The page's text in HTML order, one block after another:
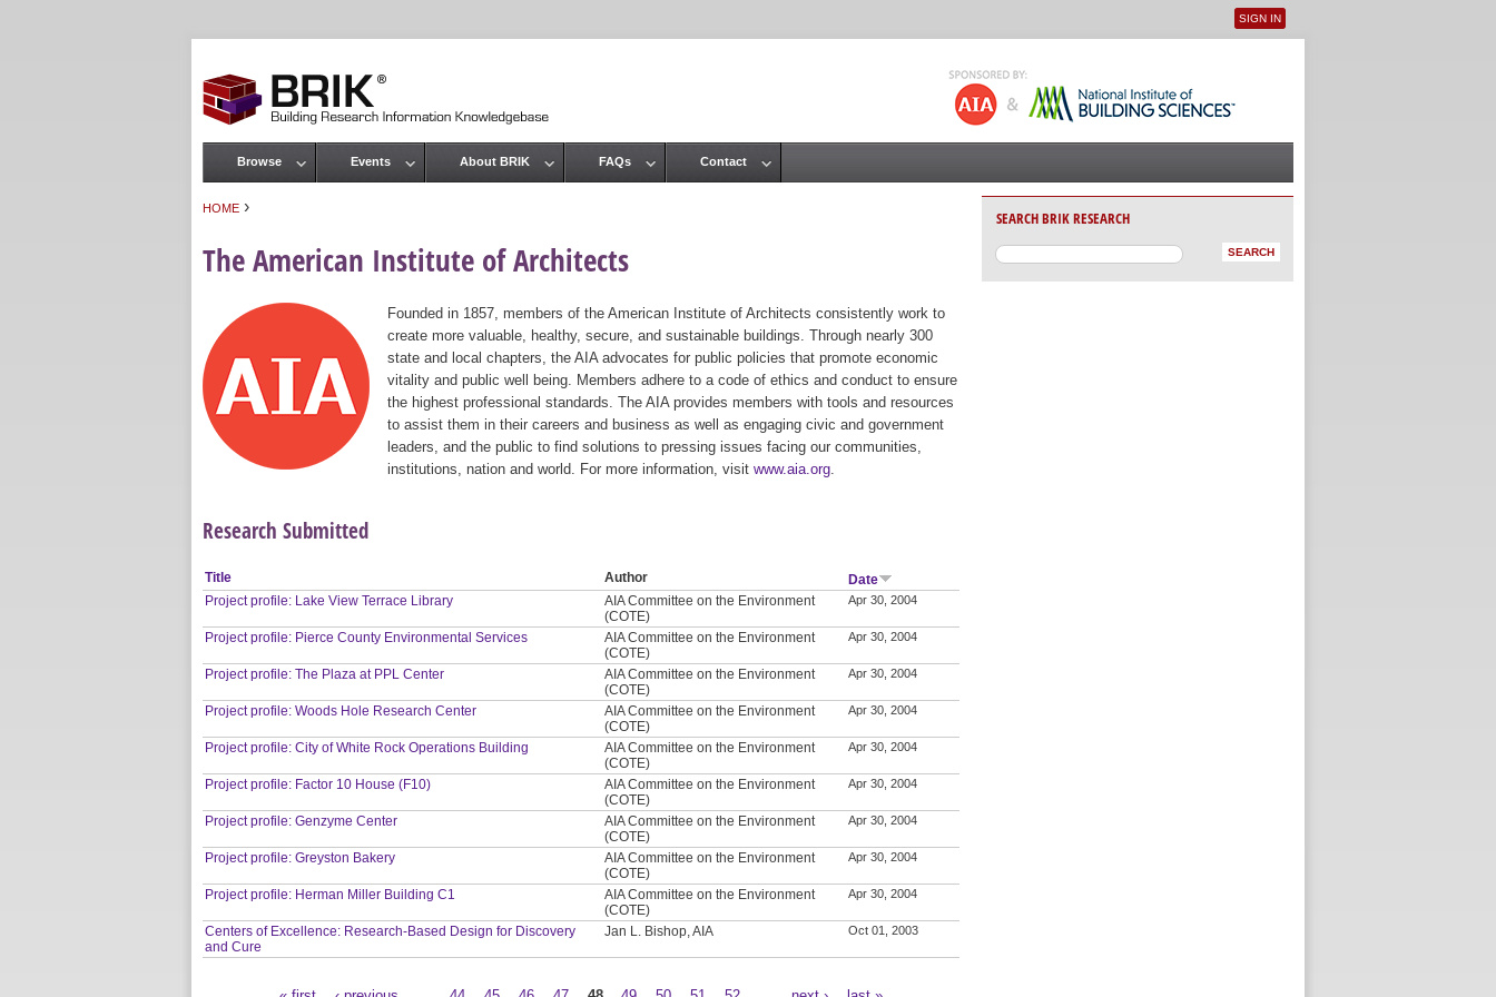
User menu
SIGN IN
HOME ›
The American Institute of Architects
Founded in 1857, members of the American Institute of Architects consistently work to
create more valuable, healthy, secure, and sustainable buildings. Through nearly 300
state and local chapters, the AIA advocates for public policies that promote economic
vitality and public well being. Members adhere to a code of ethics and conduct to ensure
the highest professional standards. The AIA provides members with tools and resources
to assist them in their careers and business as well as engaging civic and government
leaders, and the public to find solutions to pressing issues facing our communities,
institutions, nation and world. For more information, visit www.aia.org
Research Submitted
Title Author
Date
Project profile: Lake View Terrace Library
AIA Committee on the Environment
(COTE)
Apr 30, 2004
Project profile: Pierce County Environmental Services
AIA Committee on the Environment
(COTE)
Apr 30, 2004
Project profile: The Plaza at PPL Center
AIA Committee on the Environment
(COTE)
Apr 30, 2004
Project profile: Woods Hole Research Center
AIA Committee on the Environment
(COTE)
Apr 30, 2004
Project profile: City of White Rock Operations Building
AIA Committee on the Environment
(COTE)
Apr 30, 2004
Project profile: Factor 10 House (F10)
AIA Committee on the Environment
(COTE)
Apr 30, 2004
Project profile: Genzyme Center
AIA Committee on the Environment
(COTE)
Apr 30, 2004
Project profile: Greyston Bakery
AIA Committee on the Environment
(COTE)
Apr 30, 2004
Project profile: Herman Miller Building C1
AIA Committee on the Environment
(COTE)
Apr 30, 2004
Centers of Excellence: Research-Based Design for Discovery
and Cure
Jan L. Bishop, AIA Oct 01, 2003
Main menu
Browse Events About BRIK FAQs Contact
SEARCH BRIK RESEARCH